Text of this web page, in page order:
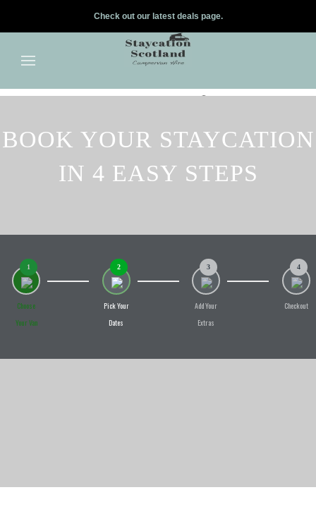
Check out our latest deals page.
BOOK YOUR STAYCATION
IN 4 EASY STEPS
1
Choose
Your Van
2
Pick Your
Dates
3
Add Your
Extras
4
Checkout